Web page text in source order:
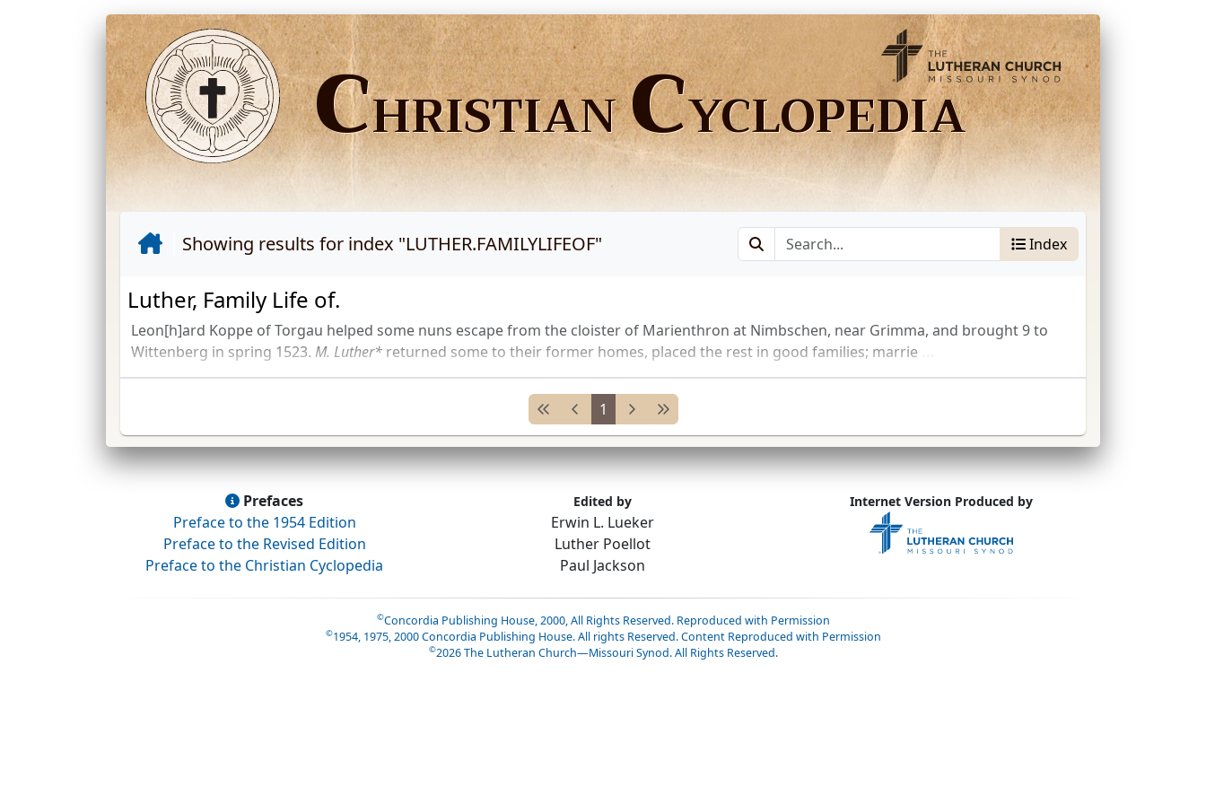
CHRISTIANCYCLOPEDIA
Showing results for index "LUTHER.FAMILYLIFEOF" Index
Luther, Family Life of.
Leon[h]ard Koppe of Torgau helped some nuns escape from the cloister of Marienthron at Nimbschen, near Grimma, and brought 9 to
Wittenberg in spring 1523. M. Luther* returned some to their former homes, placed the rest in good families; marrie
1
Prefaces
Preface to the 1954 Edition
Preface to the Revised Edition
Preface to the Christian Cyclopedia
Edited by
Erwin L. Lueker
Luther Poellot
Paul Jackson
Internet Version Produced by
©Concordia Publishing House, 2000, All Rights Reserved. Reproduced with Permission
©1954, 1975, 2000 Concordia Publishing House. All rights Reserved. Content Reproduced with Permission
©2026 The Lutheran Church—Missouri Synod. All Rights Reserved.